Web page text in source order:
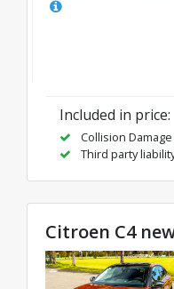
Included in price:
Collision Damage
Third party
Citroen C4